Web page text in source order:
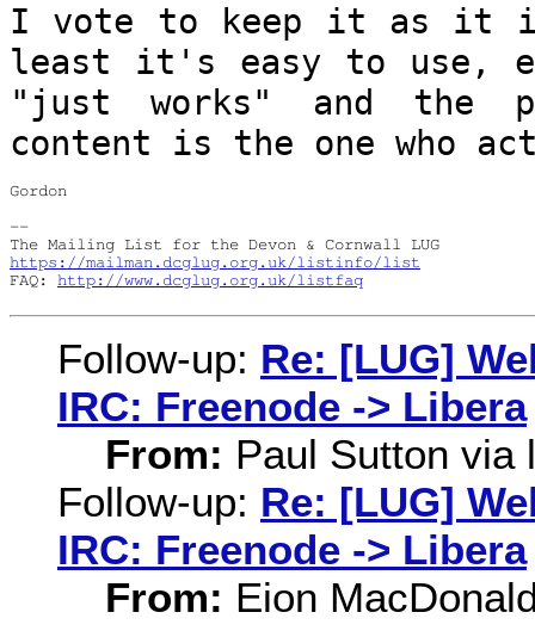
I vote to keep it as it is.
least it's easy to use,
"just works" and the
content is the one who
Gordon
--
https://mailman.dcglug.org.uk/listinfo/list
FAQ: http://www.dcglug.org.uk/listfaq
Follow-up: Re: [LUG]
IRC: Freenode -> Libera
From: Paul Sutton via
Follow-up: Re: [LUG]
IRC: Freenode -> Libera
From: Eion